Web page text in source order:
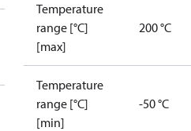
Temperature
range [°C]
[max]
200 °C
Temperature
range [°C]
[min]
-50 °C